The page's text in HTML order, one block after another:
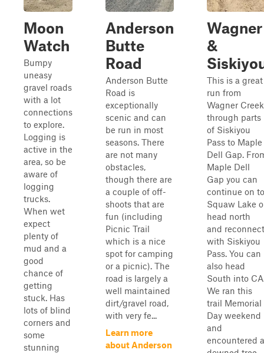
Moon
Watch
Bumpy
uneasy
gravel roads
with a lot
connections
to explore.
Logging is
active in the
area, so be
aware of
logging
trucks.
When wet
expect
plenty of
mud and a
good
chance of
getting
stuck. Has
lots of blind
corners and
some
stunning
Anderson
Butte
Road
Anderson Butte
Road is
exceptionally
scenic and can
be run in most
seasons. There
are not many
obstacles,
though there are
a couple of off-
shoots that are
fun (including
Picnic Trail
which is a nice
spot for camping
or a picnic). The
road is largely a
well maintained
dirt/gravel road,
with very fe...
Learn more
about Anderson
Wagner
&
This is a great
run from
Wagner Creek
through parts
of Siskiyou
Pass to Maple
Dell Gap.
Maple Dell
Gap you can
continue on to
Squaw Lake
head north
and reconnect
with Siskiyou
Pass. You can
also head
South into
We ran this
trail Memorial
Day weekend
and
encountered a